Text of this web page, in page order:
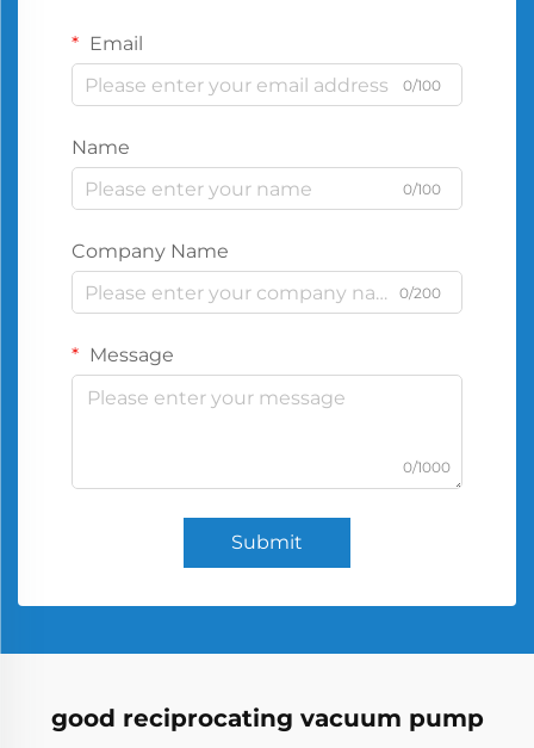
Email
0/100
Name
0/100
Company Name
0/200
Message
0/1000
Submit
good reciprocating vacuum pump